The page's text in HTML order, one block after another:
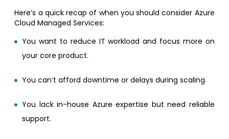
Here’s a quick recap of when you should consider Azure
Cloud Managed Services:
You want to reduce IT workload and focus more on
your core product.
You can’t afford downtime or delays during scaling.
You lack in-house Azure expertise but need reliable
support.